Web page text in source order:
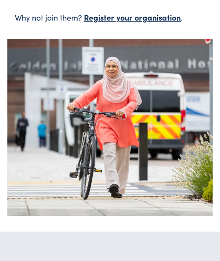
Why not join them? Register your organisation.